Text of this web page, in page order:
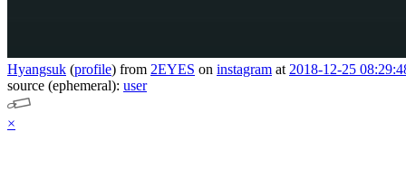
Hyangsuk (profile) from 2EYES on instagram at 2018-12-25
source (ephemeral): user
×